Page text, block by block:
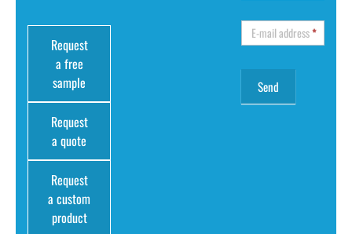
Request
a free
sample
Request
a quote
Request
a custom
product
E-mail address*